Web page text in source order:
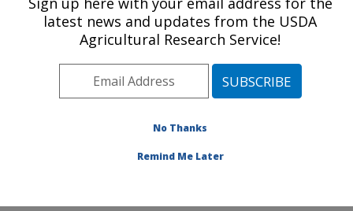
Soil, Water & Air Resources Research:
Midwest Area» Ames, Iowa»National
Water & Air Resources Research
latest news and updates from the USDA
Agricultural Research Service!
No Thanks
Remind Me Later